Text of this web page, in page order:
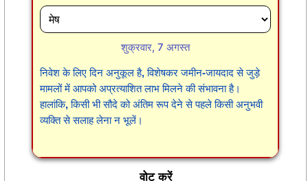
शुक्रवार, 7 अगस्त
निवेश के लिए दिन अनुकूल है, विशेषकर जमीन-जायदाद से जुड़े
मामलों में आपको अप्रत्याशित लाभ मिलने की संभावना है।
हालांकि, किसी भी सौदे को अंतिम रूप देने से पहले किसी अनुभवी
व्यक्ति से सलाह लेना न भूलें।
वोट करें